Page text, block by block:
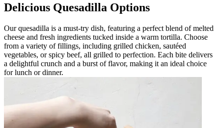
Delicious Quesadilla Options
Our quesadilla is a must-try dish, featuring a perfect blend of melted
cheese and fresh ingredients tucked inside a warm tortilla. Choose
from a variety of fillings, including grilled chicken, sautéed
vegetables, or spicy beef, all grilled to perfection. Each bite delivers
a delightful crunch and a burst of flavor, making it an ideal choice
for lunch or dinner.